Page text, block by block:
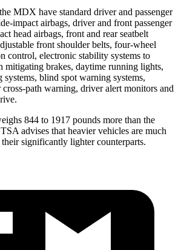
MDX have standard driver and passenger
impact airbags, driver and front passenger
head airbags, front and rear seatbelt
front shoulder belts, four-wheel
control, electronic stability systems to
mitigating brakes, daytime running lights,
systems, blind spot warning systems,
cross-path warning, driver alert monitors and
844 to 1917 pounds more than the
advises that heavier vehicles are much
significantly lighter counterparts.